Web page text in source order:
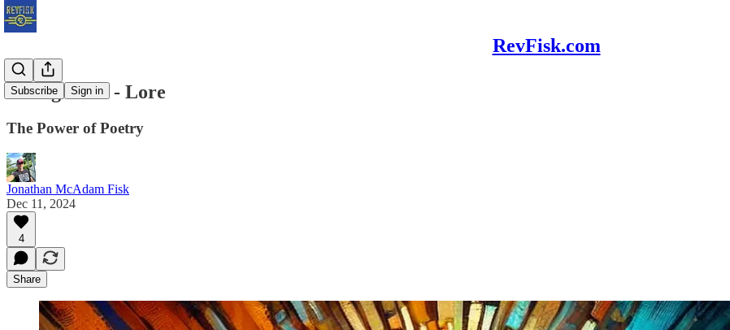
RevFisk.com
Subscribe Sign in
Ziklag 12.11 - Lore
The Power of Poetry
Jonathan McAdam Fisk
Dec 11, 2024
4
Share